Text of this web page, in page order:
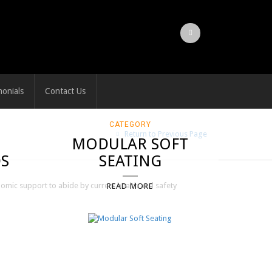
Contact Us
Return to Previous Page
support to abide by current health and safety
CATEGORY
MODULAR SOFT
SEATING
READ MORE